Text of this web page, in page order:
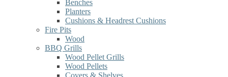
Benches
Planters
Cushions & Headrest Cushions
Fire Pits
Wood
BBQ Grills
Wood Pellet Grills
Wood Pellets
Covers & Shelves